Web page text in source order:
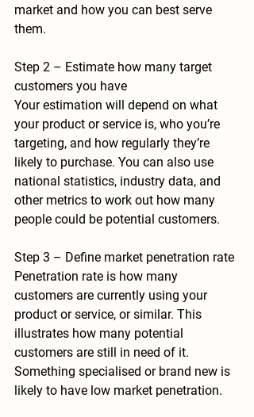
market and how you can best serve
them.
Step 2 – Estimate how many target
customers you have
Your estimation will depend on what
your product or service is, who you’re
targeting, and how regularly they’re
likely to purchase. You can also use
national statistics, industry data, and
other metrics to work out how many
people could be potential customers.
Step 3 – Define market penetration rate
Penetration rate is how many
customers are currently using your
product or service, or similar. This
illustrates how many potential
customers are still in need of it.
Something specialised or brand new is
likely to have low market penetration.